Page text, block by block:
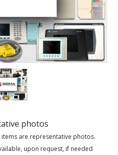
photos
are representative photos.
upon request, if needed